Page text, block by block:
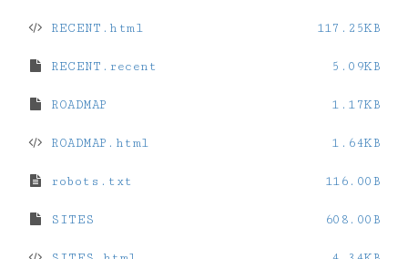
RECENT.html 117.25KB
RECENT.recent 5.09KB
ROADMAP 1.17KB
ROADMAP.html 1.64KB
robots.txt 116.00B
SITES 608.00B